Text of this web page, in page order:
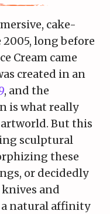
cake-
long before
Cream came
created in an
, and the
is what really
But this
sculptural
these
or decidedly
and
a natural affinity